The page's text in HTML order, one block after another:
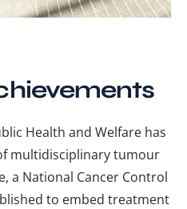
Health and Welfare has
multidisciplinary tumour
a National Cancer Control
to embed treatment